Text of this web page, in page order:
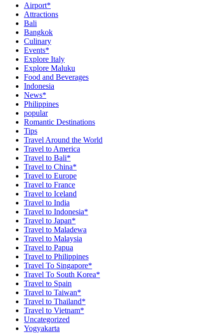
Airport*
Attractions
Bali
Bangkok
Culinary
Events*
Explore Italy
Explore Maluku
Food and Beverages
Indonesia
News*
Philippines
popular
Romantic Destinations
Tips
Travel Around the World
Travel to America
Travel to Bali*
Travel to China*
Travel to Europe
Travel to France
Travel to Iceland
Travel to India
Travel to Indonesia*
Travel to Japan*
Travel to Maladewa
Travel to Malaysia
Travel to Papua
Travel to Philippines
Travel To Singapore*
Travel To South Korea*
Travel to Spain
Travel to Taiwan*
Travel to Thailand*
Travel to Vietnam*
Uncategorized
Yogyakarta